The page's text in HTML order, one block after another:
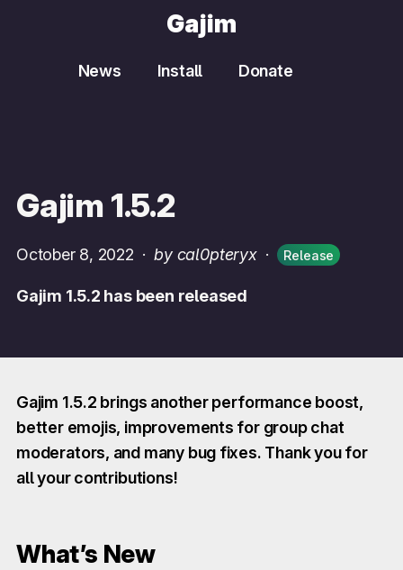
Gajim
News Install Donate
Gajim 1.5.2
October 8, 2022 ·by cal0pteryx· Release
Gajim 1.5.2 has been released
Gajim 1.5.2 brings another performance boost,
better emojis, improvements for group chat
moderators, and many bug fixes. Thank you for
all your contributions!
What’s New